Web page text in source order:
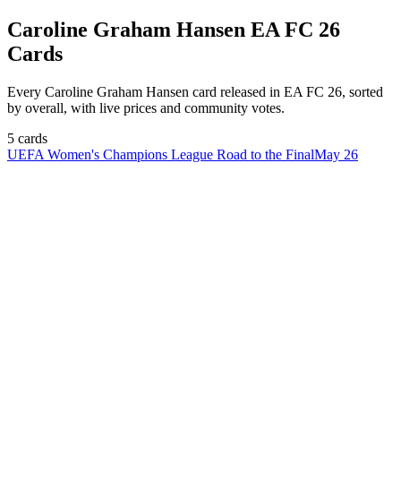
Caroline Graham Hansen EA FC 26
Cards
Every Caroline Graham Hansen card released in EA FC 26, sorted
by overall, with live prices and community votes.
5 cards
UEFA Women's Champions League Road to the FinalMay 26